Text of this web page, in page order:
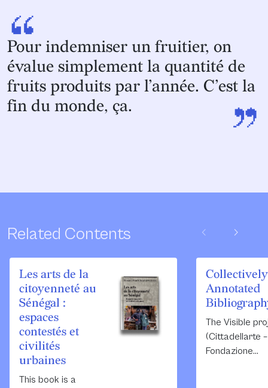
“
Pour indemniser un fruitier, on
évalue simplement la quantité de
fruits produits par l’année. C’est la
fin du monde, ça.
”
Related Contents chevron_left chevron_right
Les arts de la
citoyenneté au
Sénégal :
espaces
contestés et
civilités
urbaines
This book is a
Collectively
Annotated
The Visible
(Cittadellarte –
Fondazione